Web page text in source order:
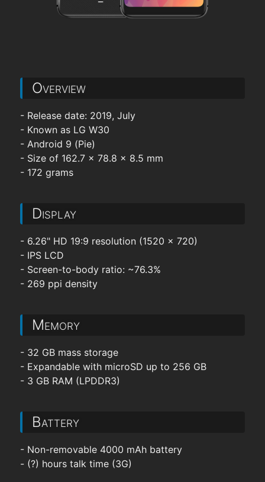
Overview
- Release date: 2019, July
- Known as LG W30
- Android 9 (Pie)
- Size of 162.7 x 78.8 x 8.5 mm
- 172 grams
Display
- 6.26" HD 19:9 resolution (1520 x 720)
- IPS LCD
- Screen-to-body ratio: ~76.3%
- 269 ppi density
Memory
- 32 GB mass storage
- Expandable with microSD up to 256 GB
- 3 GB RAM (LPDDR3)
Battery
- Non-removable 4000 mAh battery
- (?) hours talk time (3G)